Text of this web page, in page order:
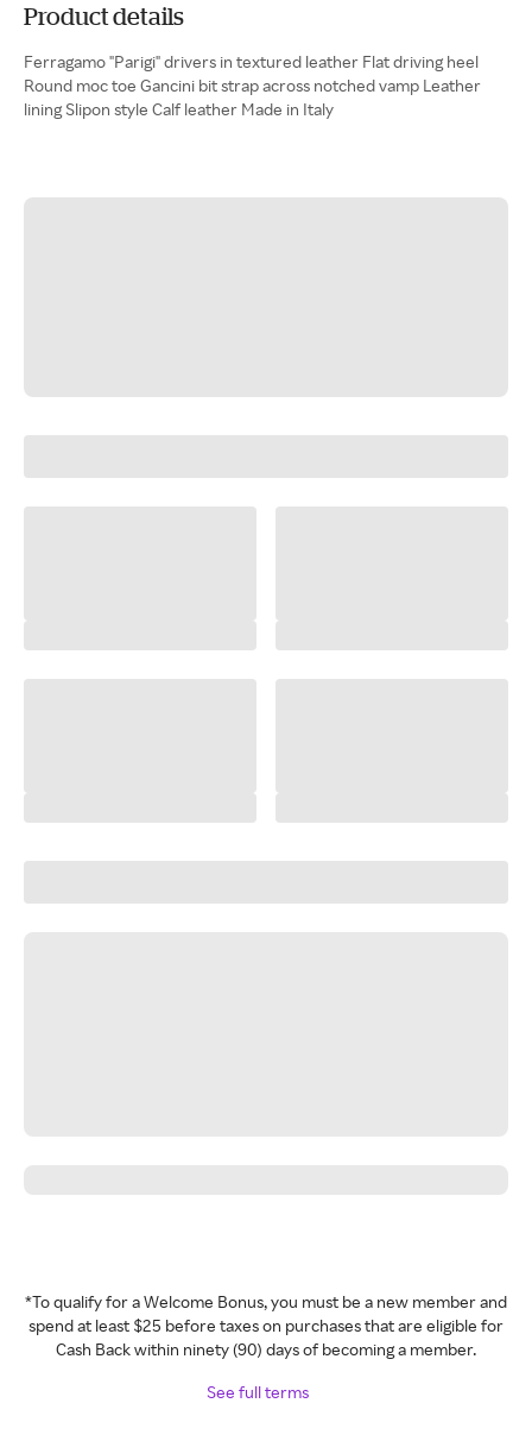
Product details
Ferragamo "Parigi" drivers in textured leather Flat driving heel
Round moc toe Gancini bit strap across notched vamp Leather
lining Slipon style Calf leather Made in Italy
*To qualify for a Welcome Bonus, you must be a new member and
spend at least $25 before taxes on purchases that are eligible for
Cash Back within ninety (90) days of becoming a member.
See full terms